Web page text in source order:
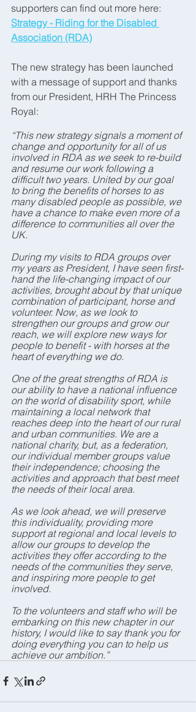
supporters can find out more here:
Strategy - Riding for the Disabled
Association (RDA)
The new strategy has been launched
with a message of support and thanks
from our President, HRH The Princess
Royal:
“This new strategy signals a moment of
change and opportunity for all of us
involved in RDA as we seek to re-build
and resume our work following a
difficult two years. United by our goal
to bring the benefits of horses to as
many disabled people as possible, we
have a chance to make even more of a
difference to communities all over the
UK.
During my visits to RDA groups over
my years as President, I have seen first-
hand the life-changing impact of our
activities, brought about by that unique
combination of participant, horse and
volunteer. Now, as we look to
strengthen our groups and grow our
reach, we will explore new ways for
people to benefit - with horses at the
heart of everything we do.
One of the great strengths of RDA is
our ability to have a national influence
on the world of disability sport, while
maintaining a local network that
reaches deep into the heart of our rural
and urban communities. We are a
national charity, but, as a federation,
our individual member groups value
their independence; choosing the
activities and approach that best meet
the needs of their local area.
As we look ahead, we will preserve
this individuality, providing more
support at regional and local levels to
allow our groups to develop the
activities they offer according to the
needs of the communities they serve,
and inspiring more people to get
involved.
To the volunteers and staff who will be
embarking on this new chapter in our
history, I would like to say thank you for
doing everything you can to help us
achieve our ambition.”